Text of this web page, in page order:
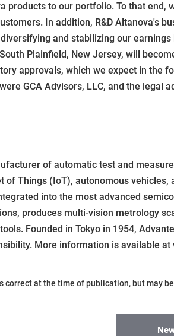
products to our portfolio. To that end,
In addition, R&D Altanova's
and stabilizing our earnings
Plainfield, New Jersey, will
approvals, which we expect in the
GCA Advisors, LLC, and the legal
of automatic test and
of Things (IoT), autonomous
into the most advanced
produces multi-vision metrology
Founded in Tokyo in 1954,
More information is available at
at the time of publication, but may